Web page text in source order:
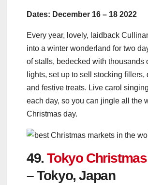
Dates: December 16 – 18 2022
Every year, lovely, laidback
into a winter wonderland for two
of stalls, bedecked with thousands
lights, set up to sell stocking fillers,
and festive treats. Live carol
each day, so you can jingle all the
Christmas day.
49.Tokyo
– Tokyo, Japan